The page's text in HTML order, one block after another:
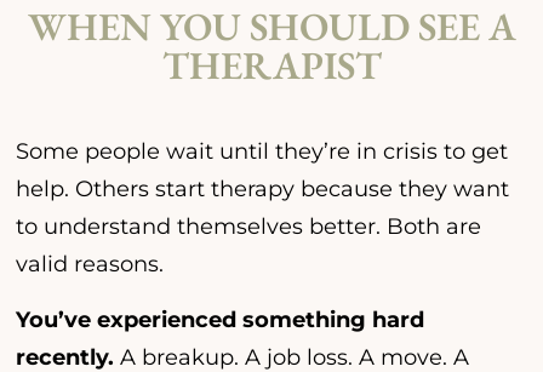
WHEN YOU SHOULD SEE A
THERAPIST
Some people wait until they’re in crisis to get
help. Others start therapy because they want
to understand themselves better. Both are
valid reasons.
You’ve experienced something hard
recently. A breakup. A job loss. A move. A